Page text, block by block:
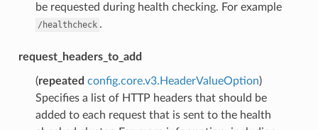
be requested during health checking. For example
/healthcheck .
request_headers_to_add
(repeated config.core.v3.HeaderValueOption)
Specifies a list of HTTP headers that should be
added to each request that is sent to the health